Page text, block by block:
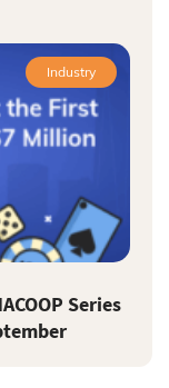
Industry
Series